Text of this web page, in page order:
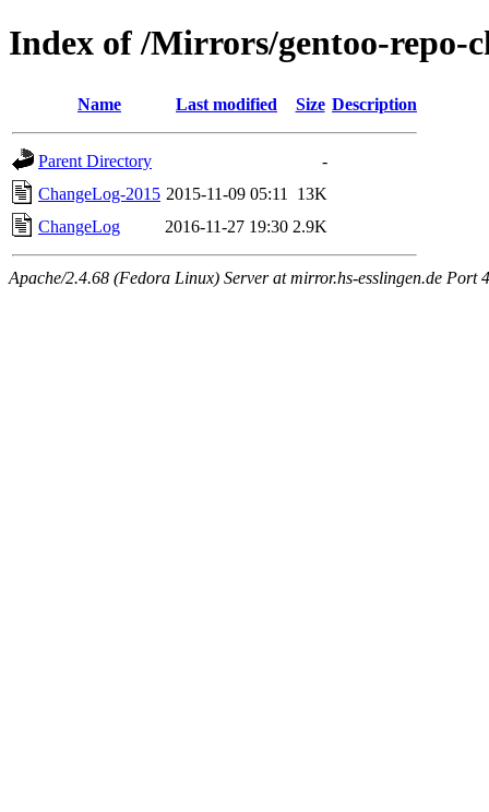
Index of /Mirrors/gentoo-repo-
Name Last modified Size Description
Parent Directory
-
ChangeLog-2015 2015-11-09 05:11
13K
ChangeLog
2016-11-27 19:30 2.9K
Apache/2.4.68 (Fedora Linux) Server at mirror.hs-esslingen.de Port